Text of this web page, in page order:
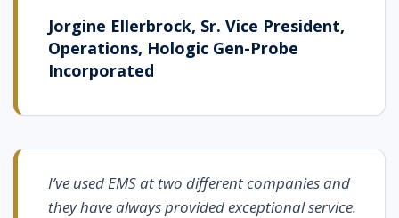
Jorgine Ellerbrock, Sr. Vice President,
Operations, Hologic Gen-Probe
Incorporated
I’ve used EMS at two different companies and
they have always provided exceptional service.